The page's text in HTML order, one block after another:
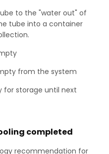
to the "water out" of
tube into a container
from the system
for storage until next
completed
recommendation for